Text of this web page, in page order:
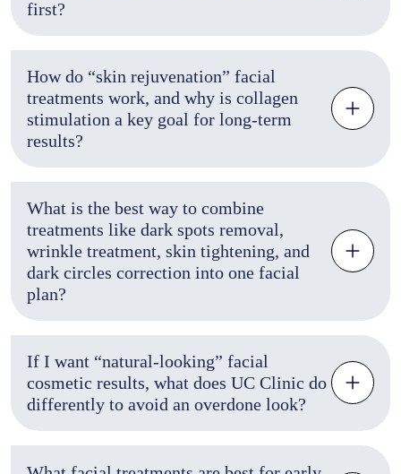
first?
How do “skin rejuvenation” facial
treatments work, and why is collagen
stimulation a key goal for long-term
results?
What is the best way to combine
treatments like dark spots removal,
wrinkle treatment, skin tightening, and
dark circles correction into one facial
plan?
If I want “natural-looking” facial
cosmetic results, what does UC Clinic do
differently to avoid an overdone look?